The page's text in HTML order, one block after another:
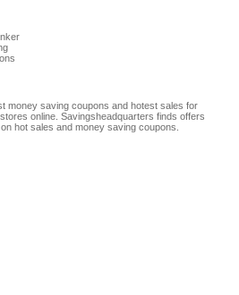
money saving coupons and hotest sales for
online. Savingsheadquarters finds offers
hot sales and money saving coupons.